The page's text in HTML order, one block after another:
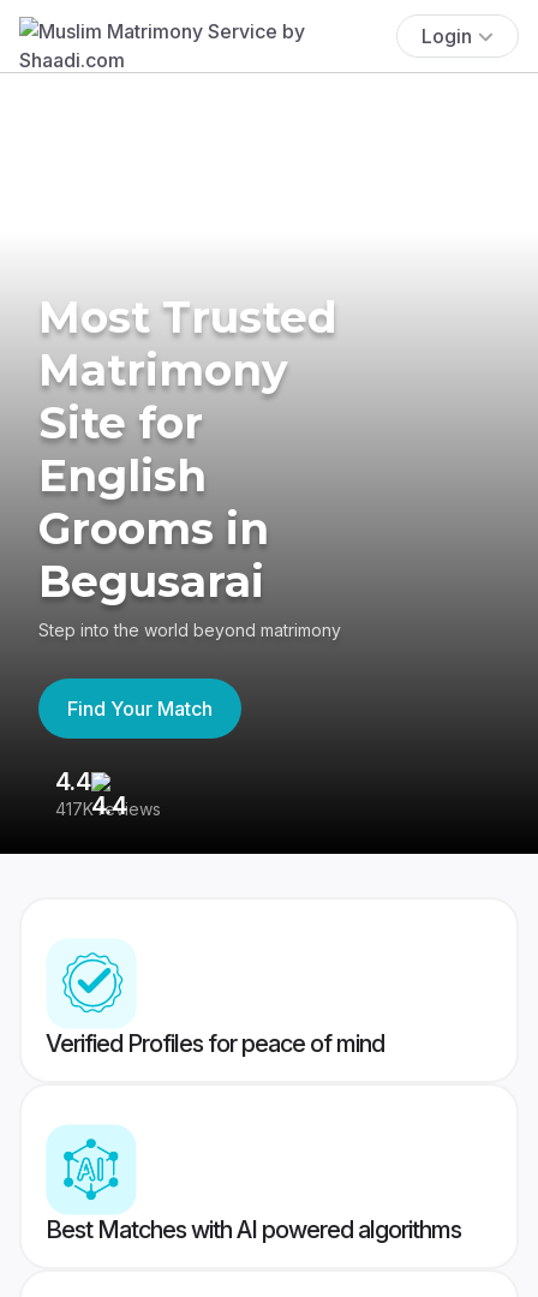
Login
Most Trusted
Matrimony
Site for
English
Grooms in
Begusarai
Step into the world beyond matrimony
Find Your Match
4.4
417K reviews
Verified Profiles for peace of mind
Best Matches with AI powered algorithms